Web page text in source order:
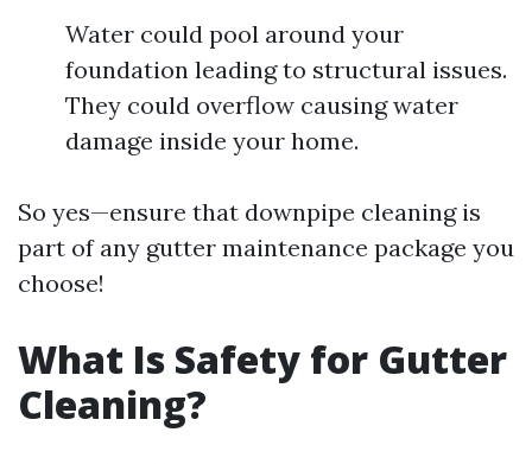
Water could pool around your
foundation leading to structural issues.
They could overflow causing water
damage inside your home.
So yes—ensure that downpipe cleaning is
part of any gutter maintenance package you
choose!
What Is Safety for Gutter
Cleaning?